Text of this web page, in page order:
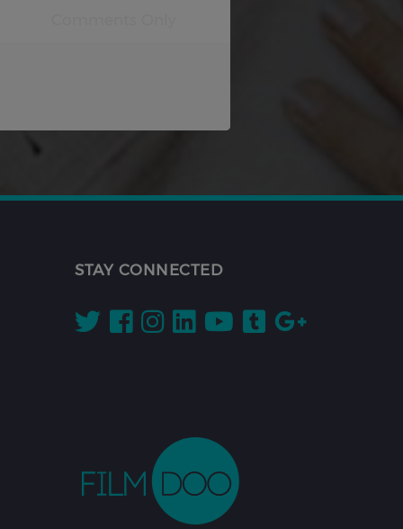
STAY CONNECTED